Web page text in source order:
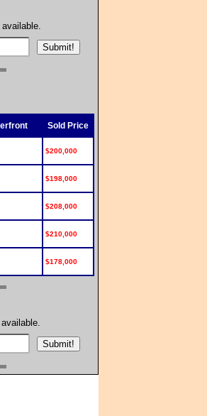
Sold Price
$200,000
$198,000
$208,000
$210,000
$178,000